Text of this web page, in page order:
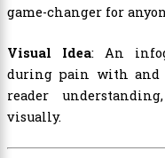
game-changer for
Visual Idea: An
during pain with and
reader
visually.